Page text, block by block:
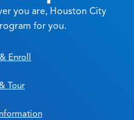
you are, Houston City
for you.
Enroll
Tour